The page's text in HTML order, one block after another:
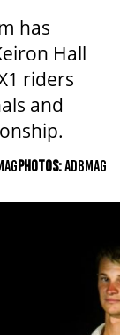
has
Hall
riders
and
PHOTOS:ADBMAG